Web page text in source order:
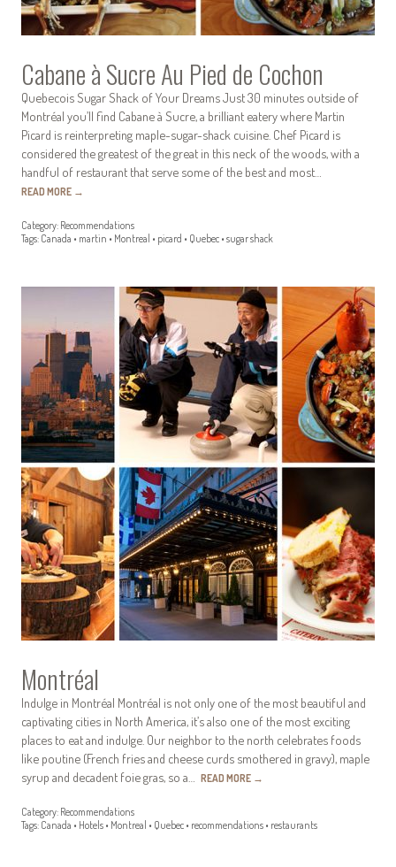
Cabane à Sucre Au Pied de Cochon
Quebecois Sugar Shack of Your Dreams Just 30 minutes outside of
Montréal you’ll find Cabane à Sucre, a brilliant eatery where Martin
Picard is reinterpreting maple-sugar-shack cuisine. Chef Picard is
considered the greatest of the great in this neck of the woods, with a
handful of restaurant that serve some of the best and most…
READ MORE →
Category: Recommendations
Tags: Canada • martin • Montreal • picard • Quebec • sugar shack
Montréal
Indulge in Montréal Montréal is not only one of the most beautiful and
captivating cities in North America, it’s also one of the most exciting
places to eat and indulge. Our neighbor to the north celebrates foods
like poutine (French fries and cheese curds smothered in gravy), maple
syrup and decadent foie gras, so a… READ MORE →
Category: Recommendations
Tags: Canada • Hotels • Montreal • Quebec • recommendations • restaurants